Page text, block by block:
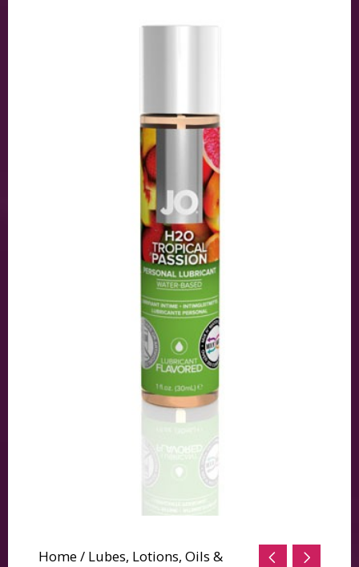
Home/ Lubes, Lotions, Oils &